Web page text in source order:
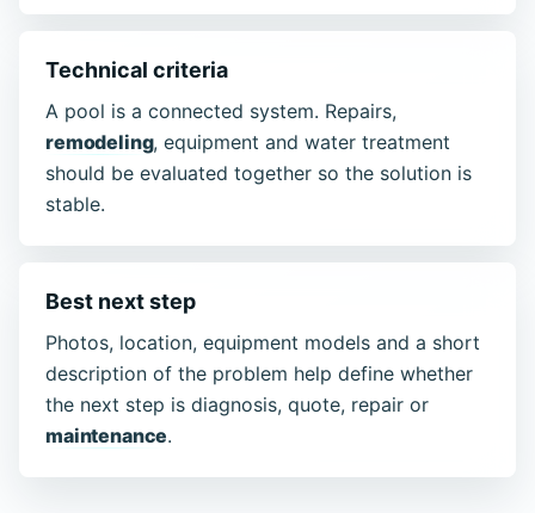
Technical criteria
A pool is a connected system. Repairs,
remodeling, equipment and water treatment
should be evaluated together so the solution is
stable.
Best next step
Photos, location, equipment models and a short
description of the problem help define whether
the next step is diagnosis, quote, repair or
maintenance.